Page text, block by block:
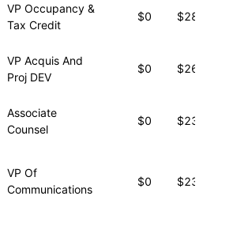
VP Occupancy &
Tax Credit
$0 $28,973
VP Acquis And
Proj DEV
$0 $26,130
Associate
Counsel
$0 $23,477
VP Of
Communications
$0 $23,388